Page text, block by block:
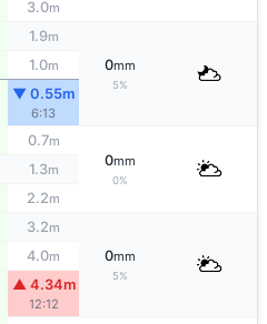
3.0m
1.9m
0mm
5%
1.0m
▼ 0.55m
6:13
0.7m
0mm
0%
1.3m
2.2m
3.2m
0mm
5%
4.0m
▲ 4.34m
12:12